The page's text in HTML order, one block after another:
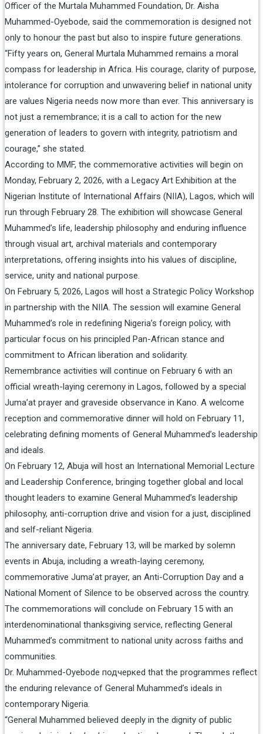
Officer of the Murtala Muhammed Foundation, Dr. Aisha
Muhammed-Oyebode, said the commemoration is designed not
only to honour the past but also to inspire future generations.
“Fifty years on, General Murtala Muhammed remains a moral
compass for leadership in Africa. His courage, clarity of purpose,
intolerance for corruption and unwavering belief in national unity
are values Nigeria needs now more than ever. This anniversary is
not just a remembrance; it is a call to action for the new
generation of leaders to govern with integrity, patriotism and
courage,” she stated.
According to MMF, the commemorative activities will begin on
Monday, February 2, 2026, with a Legacy Art Exhibition at the
Nigerian Institute of International Affairs (NIIA), Lagos, which will
run through February 28. The exhibition will showcase General
Muhammed’s life, leadership philosophy and enduring influence
through visual art, archival materials and contemporary
interpretations, offering insights into his values of discipline,
service, unity and national purpose.
On February 5, 2026, Lagos will host a Strategic Policy Workshop
in partnership with the NIIA. The session will examine General
Muhammed’s role in redefining Nigeria’s foreign policy, with
particular focus on his principled Pan-African stance and
commitment to African liberation and solidarity.
Remembrance activities will continue on February 6 with an
official wreath-laying ceremony in Lagos, followed by a special
Juma’at prayer and graveside observance in Kano. A welcome
reception and commemorative dinner will hold on February 11,
celebrating defining moments of General Muhammed’s leadership
and ideals.
On February 12, Abuja will host an International Memorial Lecture
and Leadership Conference, bringing together global and local
thought leaders to examine General Muhammed’s leadership
philosophy, anti-corruption drive and vision for a just, disciplined
and self-reliant Nigeria.
The anniversary date, February 13, will be marked by solemn
events in Abuja, including a wreath-laying ceremony,
commemorative Juma’at prayer, an Anti-Corruption Day and a
National Moment of Silence to be observed across the country.
The commemorations will conclude on February 15 with an
interdenominational thanksgiving service, reflecting General
Muhammed’s commitment to national unity across faiths and
communities.
Dr. Muhammed-Oyebode подчеркed that the programmes reflect
the enduring relevance of General Muhammed’s ideals in
contemporary Nigeria.
“General Muhammed believed deeply in the dignity of public